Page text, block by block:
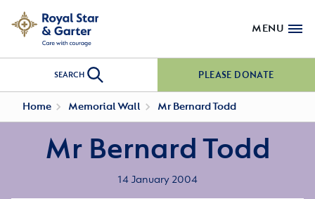
MENU
SEARCH PLEASE DONATE
Home Memorial Wall Mr Bernard Todd
Mr Bernard Todd
14 January 2004